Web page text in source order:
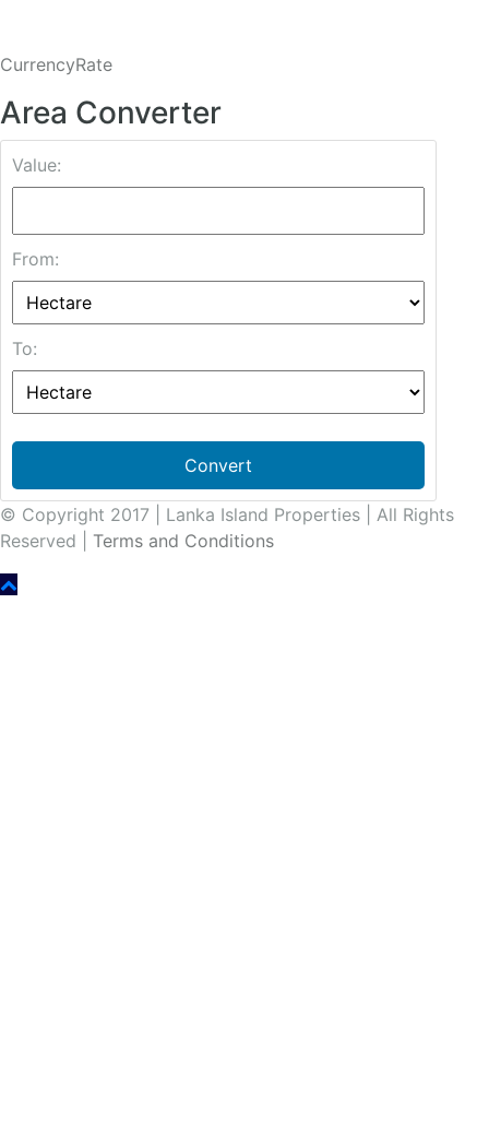
CurrencyRate
Area Converter
Value:
From:
To:
Convert
© Copyright 2017 | Lanka Island Properties | All Rights
Reserved | Terms and Conditions